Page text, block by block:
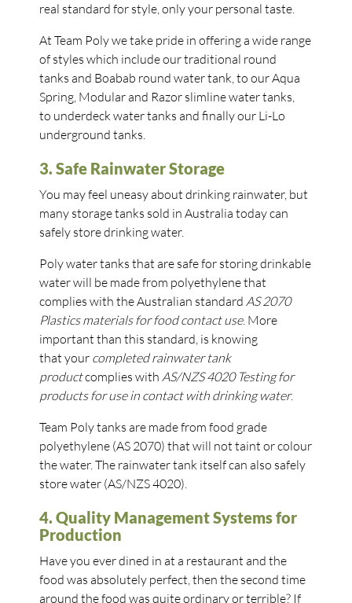
real standard for style, only your personal taste.
At Team Poly we take pride in offering a wide range
of styles which include our traditional round
tanks and Boabab round water tank, to our Aqua
Spring, Modular and Razor slimline water tanks,
to underdeck water tanks and finally our Li-Lo
underground tanks.
3. Safe Rainwater Storage
You may feel uneasy about drinking rainwater, but
many storage tanks sold in Australia today can
safely store drinking water.
Poly water tanks that are safe for storing drinkable
water will be made from polyethylene that
complies with the Australian standard AS 2070
Plastics materials for food contact use. More
important than this standard, is knowing
that your completed rainwater tank
productcomplies with AS/NZS 4020 Testing for
products for use in contact with drinking water.
Team Poly tanks are made from food grade
polyethylene (AS 2070) that will not taint or colour
the water. The rainwater tank itself can also safely
store water (AS/NZS 4020).
4. Quality Management Systems for
Production
Have you ever dined in at a restaurant and the
food was absolutely perfect, then the second time
around the food was quite ordinary or terrible? If